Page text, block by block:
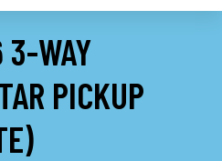
3-WAY
PICKUP